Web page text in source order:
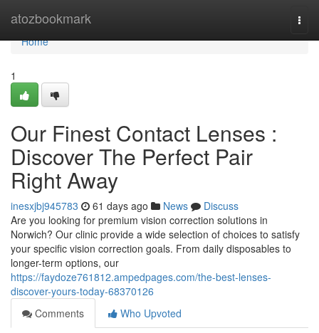
atozbookmark
Home
Home
1
Our Finest Contact Lenses :
Discover The Perfect Pair
Right Away
inesxjbj945783 61 days ago News
Discuss
Are you looking for premium vision correction solutions in
Norwich? Our clinic provide a wide selection of choices to satisfy
your specific vision correction goals. From daily disposables to
longer-term options, our
https://faydoze761812.ampedpages.com/the-best-lenses-
discover-yours-today-68370126
Comments
Who Upvoted